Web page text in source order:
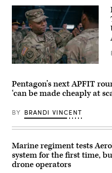
Center’s
North
Training
Area,
Wyoming,
May
15,
2026.
(U.S.
photo
by
Michael
Richmond)
members
civilian
contractors
with
CACI
work
at
the
during
the
SkyValor
Demonstration
at
Air
Complex
in
Yuma,
Arizona,
Lt.
Kevin
D.
Admiral,
General
of
III
Corps
and
Fort
Hood,
recognized,
Pentagon’s next APFIT
‘can be made cheaply at
BY BRANDI VINCENT
Marine regiment tests
system for the first time,
drone operators